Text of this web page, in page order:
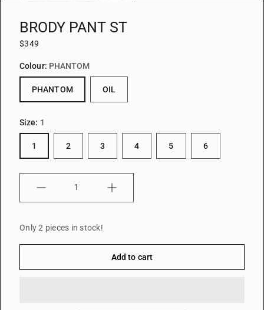
BRODY PANT ST
$349
Colour: PHANTOM
PHANTOM OIL
Size: 1
1 2 3 4 5 6
Only 2 pieces in stock!
Add to cart